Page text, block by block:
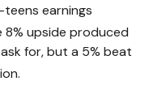
earnings
8% upside produced
for, but a 5% beat
.